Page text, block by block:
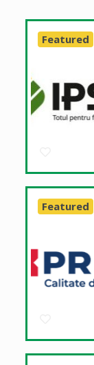
Featured
Featured